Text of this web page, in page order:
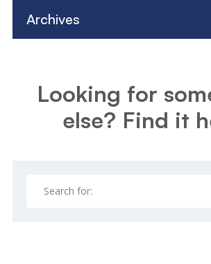
Archives
Looking for
else? Find it